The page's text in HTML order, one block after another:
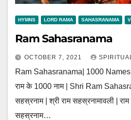
HYMNS LORD RAMA SAHASRANAMA
Ram Sahasranama
OCTOBER 7, 2021
Ram Sahasranama| 1000
राम के 1000 नाम | Shri Ram
सहस्रनाम | श्री राम सहस्रनामावली |
सहस्रनाम…